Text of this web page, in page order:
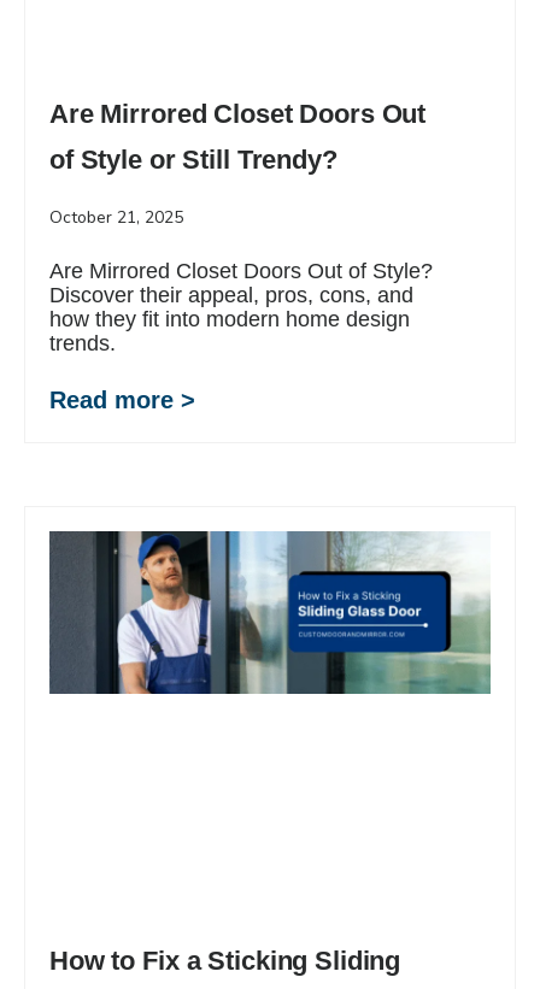
Are Mirrored Closet Doors Out
of Style or Still Trendy?
October 21, 2025
Are Mirrored Closet Doors Out of Style?
Discover their appeal, pros, cons, and
how they fit into modern home design
trends.
Read more >
How to Fix a Sticking Sliding